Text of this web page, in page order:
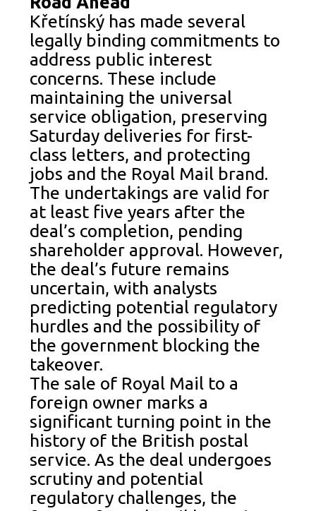
Křetínský has made several
legally binding commitments to
address public interest
concerns. These include
maintaining the universal
service obligation, preserving
Saturday deliveries for first-
class letters, and protecting
jobs and the Royal Mail brand.
The undertakings are valid for
at least five years after the
deal’s completion, pending
shareholder approval. However,
the deal’s future remains
uncertain, with analysts
predicting potential regulatory
hurdles and the possibility of
the government blocking the
takeover.
The sale of Royal Mail to a
foreign owner marks a
significant turning point in the
history of the British postal
service. As the deal undergoes
scrutiny and potential
regulatory challenges, the